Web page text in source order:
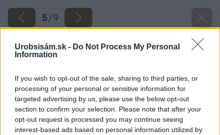
Urobsisám.sk - Do Not Process My Personal
Information
If you wish to opt-out of the sale, sharing to third parties, or
processing of your personal or sensitive information for
targeted advertising by us, please use the below opt-out
section to confirm your selection. Please note that after your
opt-out request is processed you may continue seeing
interest-based ads based on personal information utilized by
5/9